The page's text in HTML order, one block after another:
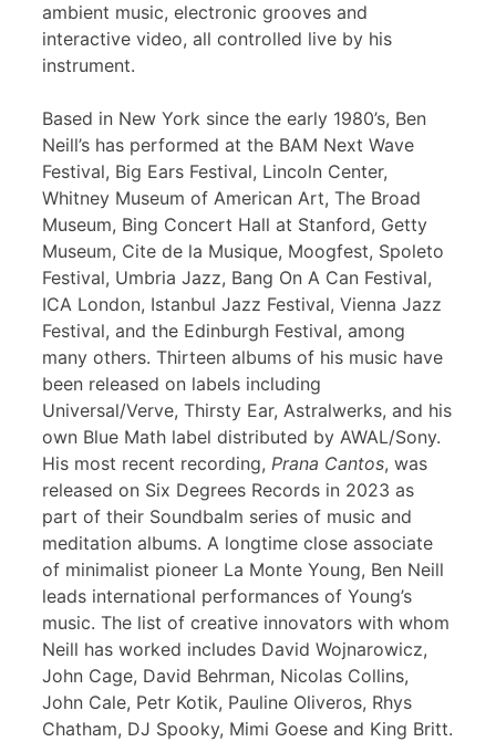
ambient music, electronic grooves and
interactive video, all controlled live by his
instrument.
Based in New York since the early 1980’s, Ben
Neill’s has performed at the BAM Next Wave
Festival, Big Ears Festival, Lincoln Center,
Whitney Museum of American Art, The Broad
Museum, Bing Concert Hall at Stanford, Getty
Museum, Cite de la Musique, Moogfest, Spoleto
Festival, Umbria Jazz, Bang On A Can Festival,
ICA London, Istanbul Jazz Festival, Vienna Jazz
Festival, and the Edinburgh Festival, among
many others. Thirteen albums of his music have
been released on labels including
Universal/Verve, Thirsty Ear, Astralwerks, and his
own Blue Math label distributed by AWAL/Sony.
His most recent recording, Prana Cantos, was
released on Six Degrees Records in 2023 as
part of their Soundbalm series of music and
meditation albums. A longtime close associate
of minimalist pioneer La Monte Young, Ben Neill
leads international performances of Young’s
music. The list of creative innovators with whom
Neill has worked includes David Wojnarowicz,
John Cage, David Behrman, Nicolas Collins,
John Cale, Petr Kotik, Pauline Oliveros, Rhys
Chatham, DJ Spooky, Mimi Goese and King Britt.